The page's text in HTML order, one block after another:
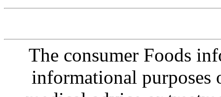
The consumer Foods
informational purposes